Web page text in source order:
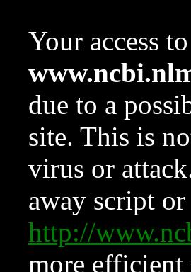
Your access
due to a
site. This is
virus or
away script
http://
more